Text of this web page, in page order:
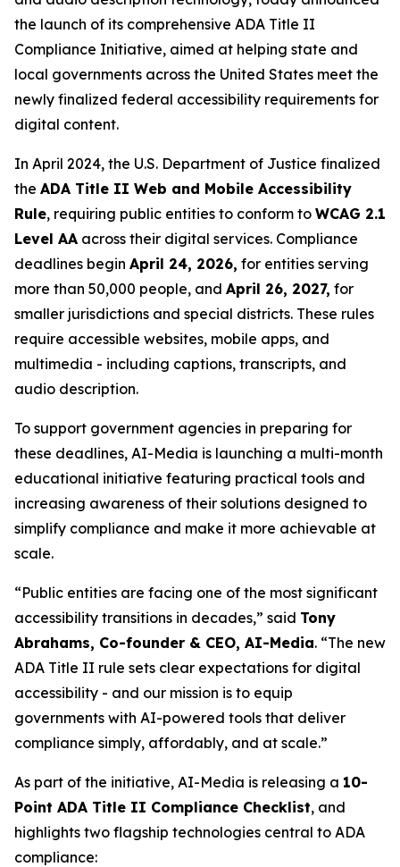
the launch of its comprehensive ADA Title II
Compliance Initiative, aimed at helping state and
local governments across the United States meet the
newly finalized federal accessibility requirements for
digital content.
In April 2024, the U.S. Department of Justice finalized
the ADA Title II Web and Mobile Accessibility
Rule, requiring public entities to conform to WCAG 2.1
Level AA across their digital services. Compliance
deadlines begin April 24, 2026, for entities serving
more than 50,000 people, and April 26, 2027, for
smaller jurisdictions and special districts. These rules
require accessible websites, mobile apps, and
multimedia - including captions, transcripts, and
audio description.
To support government agencies in preparing for
these deadlines, AI-Media is launching a multi-month
educational initiative featuring practical tools and
increasing awareness of their solutions designed to
simplify compliance and make it more achievable at
scale.
“Public entities are facing one of the most significant
accessibility transitions in decades,” said Tony
Abrahams, Co-founder & CEO, AI-Media. “The new
ADA Title II rule sets clear expectations for digital
accessibility - and our mission is to equip
governments with AI-powered tools that deliver
compliance simply, affordably, and at scale.”
As part of the initiative, AI-Media is releasing a 10-
Point ADA Title II Compliance Checklist, and
highlights two flagship technologies central to ADA
compliance: